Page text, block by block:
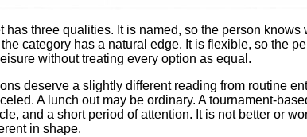
has three qualities. It is named, so the person knows
category has a natural edge. It is flexible, so the
without treating every option as equal.
deserve a slightly different reading from routine
A lunch out may be ordinary. A tournament-
and a short period of attention. It is not better or
in shape.